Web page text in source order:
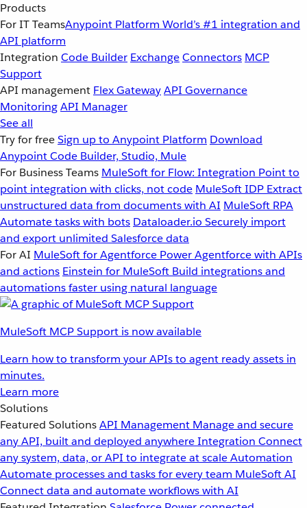
Products
For IT TeamsAnypoint Platform World’s #1 integration and
API platform
Integration Code Builder ExchangeConnectors MCP
Support
API management Flex GatewayAPI Governance
MonitoringAPI Manager
See all
Try for freeSign up to Anypoint Platform Download
Anypoint Code Builder, Studio, Mule
For Business Teams MuleSoft for Flow: Integration Point to
point integration with clicks, not code MuleSoft IDP Extract
unstructured data from documents with AI MuleSoft RPA
Automate tasks with bots Dataloader.io Securely import
and export unlimited Salesforce data
For AI MuleSoft for Agentforce Power Agentforce with APIs
and actions Einstein for MuleSoft Build integrations and
automations faster using natural language
MuleSoft MCP Support is now available
Learn how to transform your APIs to agent ready assets in
minutes.
Learn more
Solutions
Featured SolutionsAPI Management Manage and secure
any API, built and deployed anywhereIntegration Connect
any system, data, or API to integrate at scaleAutomation
Automate processes and tasks for every team MuleSoft AI
Connect data and automate workflows with AI